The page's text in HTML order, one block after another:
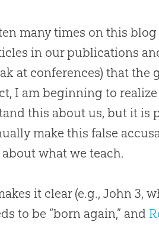
many times on this
in our publications
at conferences) that the
I am beginning to
this about us, but it is
make this false
what we teach.
it clear (e.g., John 3,
to be “born again,” and